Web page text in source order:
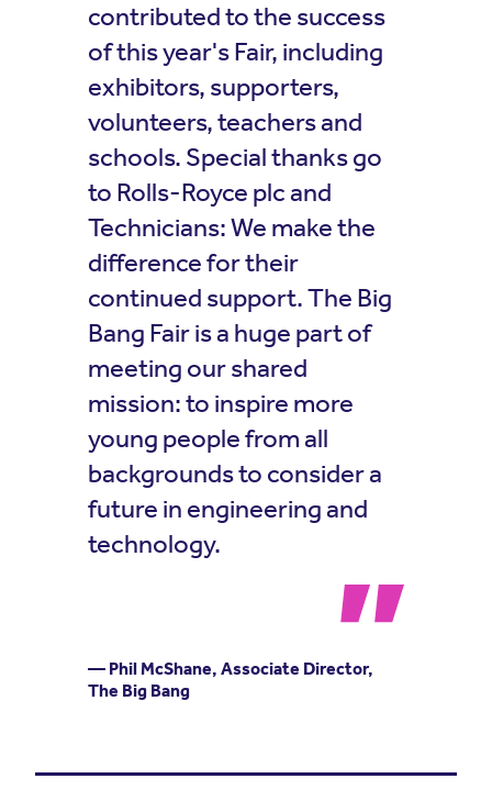
contributed to the success
of this year's Fair, including
exhibitors, supporters,
volunteers, teachers and
schools. Special thanks go
to Rolls-Royce plc and
Technicians: We make the
difference for their
continued support. The Big
Bang Fair is a huge part of
meeting our shared
mission: to inspire more
young people from all
backgrounds to consider a
future in engineering and
technology.
— Phil McShane, Associate Director,
The Big Bang